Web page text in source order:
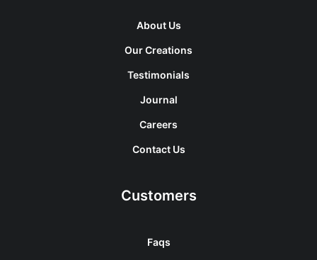
About Us
Our Creations
Testimonials
Journal
Careers
Contact Us
Customers
Faqs